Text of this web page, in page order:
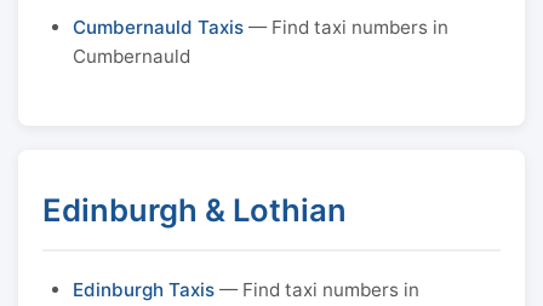
Cumbernauld Taxis — Find taxi numbers in
Cumbernauld
Edinburgh & Lothian
Edinburgh Taxis — Find taxi numbers in